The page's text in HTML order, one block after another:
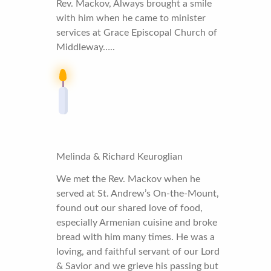
Rev. Mackov, Always brought a smile
with him when he came to minister
services at Grace Episcopal Church of
Middleway…..
Melinda & Richard Keuroglian
We met the Rev. Mackov when he
served at St. Andrew’s On-the-Mount,
found out our shared love of food,
especially Armenian cuisine and broke
bread with him many times. He was a
loving, and faithful servant of our Lord
& Savior and we grieve his passing but